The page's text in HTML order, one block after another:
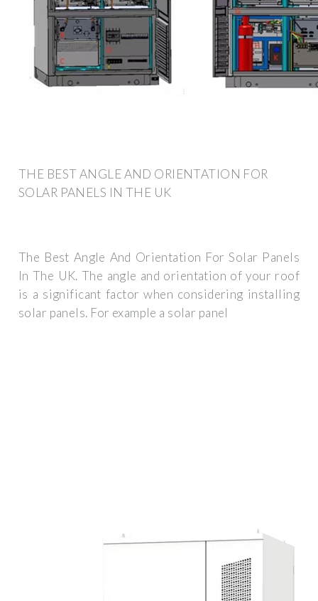
THE BEST ANGLE AND ORIENTATION FOR
SOLAR PANELS IN THE UK
The Best Angle And Orientation For Solar Panels
In The UK. The angle and orientation of your roof
is a significant factor when considering installing
solar panels. For example a solar panel